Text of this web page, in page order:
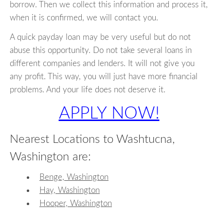
borrow. Then we collect this information and process it,
when it is confirmed, we will contact you.
A quick payday loan may be very useful but do not
abuse this opportunity. Do not take several loans in
different companies and lenders. It will not give you
any profit. This way, you will just have more financial
problems. And your life does not deserve it.
APPLY NOW!
Nearest Locations to Washtucna,
Washington are:
Benge, Washington
Hay, Washington
Hooper, Washington